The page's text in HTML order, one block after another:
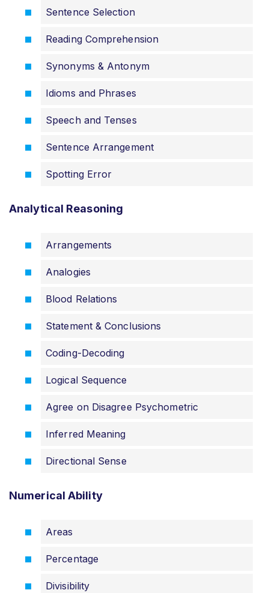
Sentence Selection
Reading Comprehension
Synonyms & Antonym
Idioms and Phrases
Speech and Tenses
Sentence Arrangement
Spotting Error
Analytical Reasoning
Arrangements
Analogies
Blood Relations
Statement & Conclusions
Coding-Decoding
Logical Sequence
Agree on Disagree Psychometric
Inferred Meaning
Directional Sense
Numerical Ability
Areas
Percentage
Divisibility